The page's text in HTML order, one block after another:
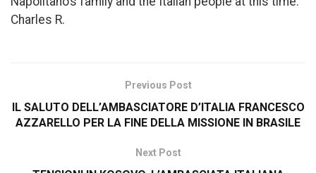
Charles R.
Previous Post
IL SALUTO DELL’AMBASCIATORE D’ITALIA FRANCESCO
AZZARELLO PER LA FINE DELLA MISSIONE IN BRASILE
Next Post